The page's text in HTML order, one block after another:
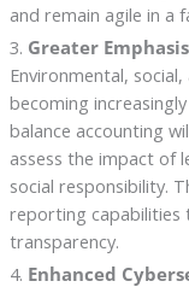
and remain agile in a
3. Greater
Environmental,
becoming
balance accounting
assess the impact of
social responsibility.
reporting capabilities
transparency.
4. Enhanced